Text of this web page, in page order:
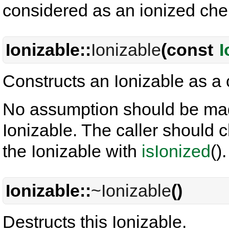
considered as an ionized
Ionizable::Ionizable(const
Constructs an Ionizable as
No assumption should be
Ionizable. The caller should
the Ionizable with isIonized().
Ionizable::~Ionizable()
Destructs this Ionizable.